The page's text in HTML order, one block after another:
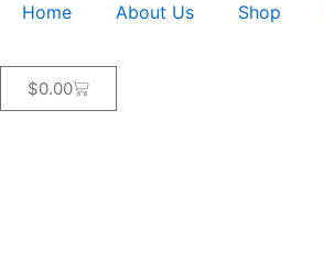
p
r
Home About Us Shop
$0.00Cart